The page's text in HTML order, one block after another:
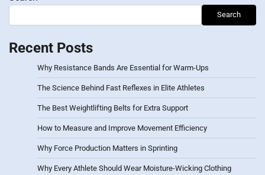
Search
Recent Posts
Why Resistance Bands Are Essential for Warm-Ups
The Science Behind Fast Reflexes in Elite Athletes
The Best Weightlifting Belts for Extra Support
How to Measure and Improve Movement Efficiency
Why Force Production Matters in Sprinting
Why Every Athlete Should Wear Moisture-Wicking Clothing